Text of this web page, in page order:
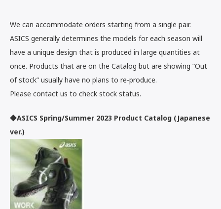
We can accommodate orders starting from a single pair.
ASICS generally determines the models for each season will
have a unique design that is produced in large quantities at
once. Products that are on the Catalog but are showing “Out
of stock” usually have no plans to re-produce.
Please contact us to check stock status.
◆ASICS Spring/Summer 2023 Product Catalog (Japanese
ver.)